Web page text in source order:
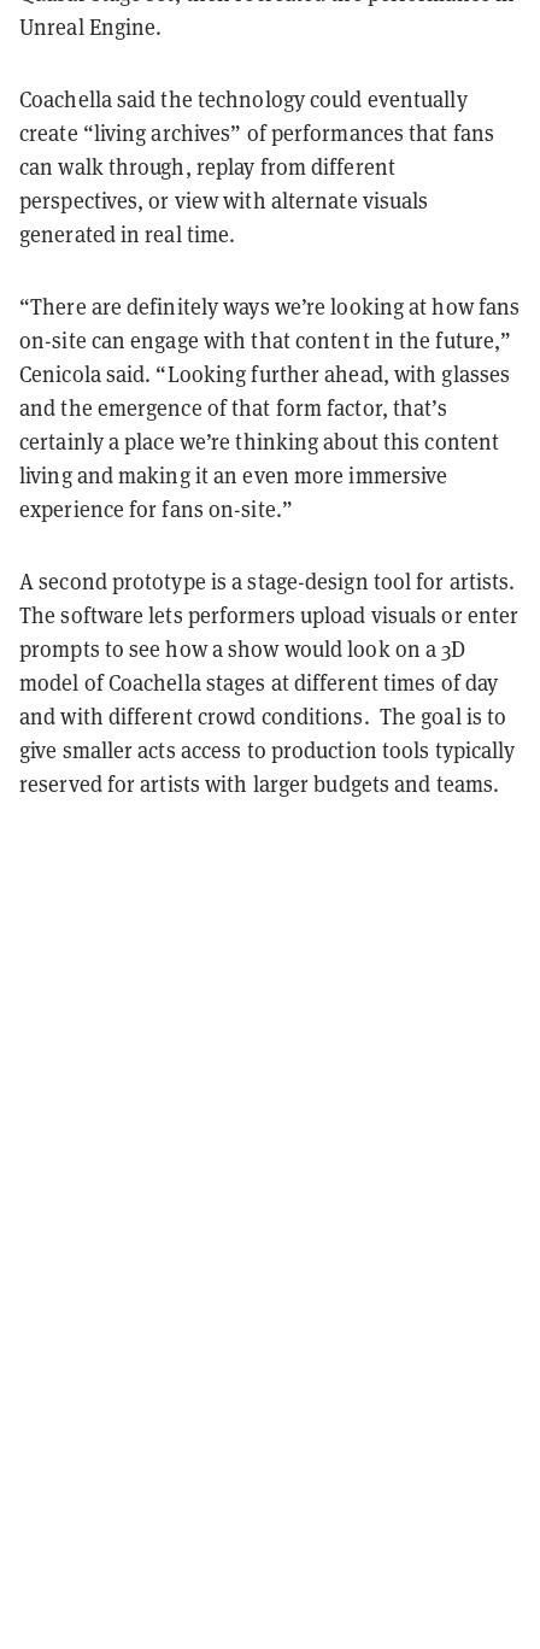
Unreal Engine.
Coachella said the technology could eventually
create “living archives” of performances that fans
can walk through, replay from different
perspectives, or view with alternate visuals
generated in real time.
“There are definitely ways we’re looking at how fans
on-site can engage with that content in the future,”
Cenicola said. “Looking further ahead, with glasses
and the emergence of that form factor, that’s
certainly a place we’re thinking about this content
living and making it an even more immersive
experience for fans on-site.”
A second prototype is a stage-design tool for artists.
The software lets performers upload visuals or enter
prompts to see how a show would look on a 3D
model of Coachella stages at different times of day
and with different crowd conditions. The goal is to
give smaller acts access to production tools typically
reserved for artists with larger budgets and teams.